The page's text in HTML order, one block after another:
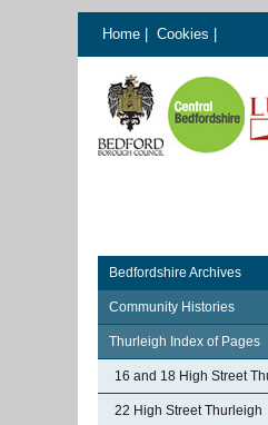
Home Cookies
Bedfordshire Archives
Community Histories
Thurleigh Index of Pages
16 and 18 High Street
22 High Street Thurleigh